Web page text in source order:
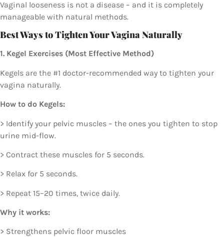
Vaginal looseness is not a disease – and it is completely
manageable with natural methods.
Best Ways to Tighten Your Vagina Naturally
1. Kegel Exercises (Most Effective Method)
Kegels are the #1 doctor-recommended way to tighten your
vagina naturally.
How to do Kegels:
> Identify your pelvic muscles – the ones you tighten to stop
urine mid-flow.
> Contract these muscles for 5 seconds.
> Relax for 5 seconds.
> Repeat 15–20 times, twice daily.
Why it works:
> Strengthens pelvic floor muscles